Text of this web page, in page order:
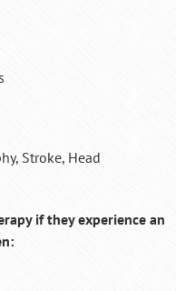
Stroke, Head
if they experience an